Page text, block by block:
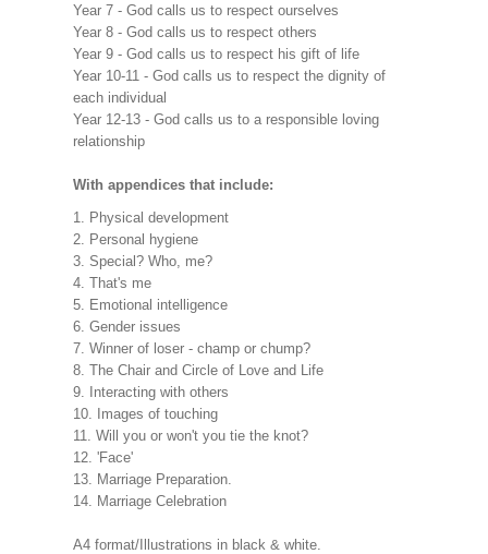
Year 7 - God calls us to respect ourselves
Year 8 - God calls us to respect others
Year 9 - God calls us to respect his gift of life
Year 10-11 - God calls us to respect the dignity of
each individual
Year 12-13 - God calls us to a responsible loving
relationship
With appendices that include:
1. Physical development
2. Personal hygiene
3. Special? Who, me?
4. That's me
5. Emotional intelligence
6. Gender issues
7. Winner of loser - champ or chump?
8. The Chair and Circle of Love and Life
9. Interacting with others
10. Images of touching
11. Will you or won't you tie the knot?
12. 'Face'
13. Marriage Preparation.
14. Marriage Celebration
A4 format/Illustrations in black & white.